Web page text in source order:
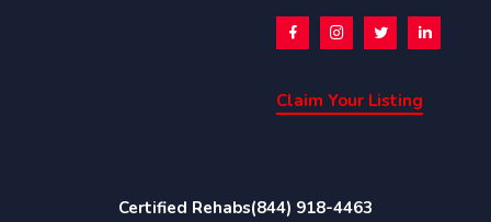
Claim Your Listing
Certified Rehabs(844) 918-4463